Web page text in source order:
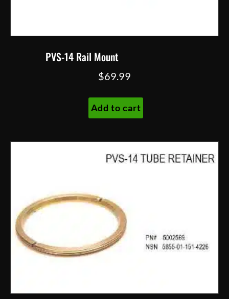
PVS-14 Rail Mount
$69.99
Add to cart